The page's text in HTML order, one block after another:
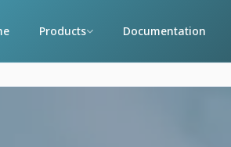
Products Documentation